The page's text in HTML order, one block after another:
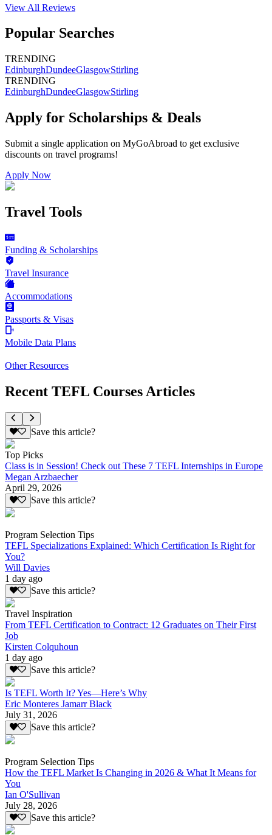
View All Reviews
Popular Searches
TRENDING
EdinburghDundeeGlasgowStirling
TRENDING
EdinburghDundeeGlasgowStirling
Apply for Scholarships & Deals
Submit a single application on MyGoAbroad to get exclusive
discounts on travel programs!
Apply Now
Travel Tools
Funding & Scholarships
Travel Insurance
Accommodations
Passports & Visas
Mobile Data Plans
Other Resources
Recent TEFL Courses Articles
Save this article?
Top Picks
Class is in Session! Check out These 7 TEFL Internships in Europe
Megan Arzbaecher
April 29, 2026
Save this article?
Program Selection Tips
TEFL Specializations Explained: Which Certification Is Right for
You?
Will Davies
1 day ago
Save this article?
Travel Inspiration
From TEFL Certification to Contract: 12 Graduates on Their First
Job
Kirsten Colquhoun
1 day ago
Save this article?
Is TEFL Worth It? Yes—Here’s Why
Eric Monteres Jamarr Black
July 31, 2026
Save this article?
Program Selection Tips
How the TEFL Market Is Changing in 2026 & What It Means for
You
Ian O'Sullivan
July 28, 2026
Save this article?